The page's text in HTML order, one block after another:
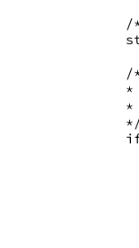
/
/
*